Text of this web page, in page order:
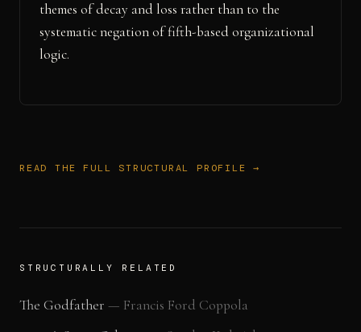
themes of decay and loss rather than to the
systematic negation of fifth-based organizational
logic.
READ THE FULL STRUCTURAL PROFILE →
STRUCTURALLY RELATED
The Godfather — Francis Ford Coppola